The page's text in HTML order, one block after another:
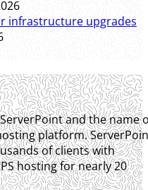
infrastructure upgrades
and the name
platform.
of clients with
hosting for nearly 20